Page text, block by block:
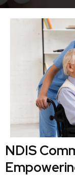
NDIS